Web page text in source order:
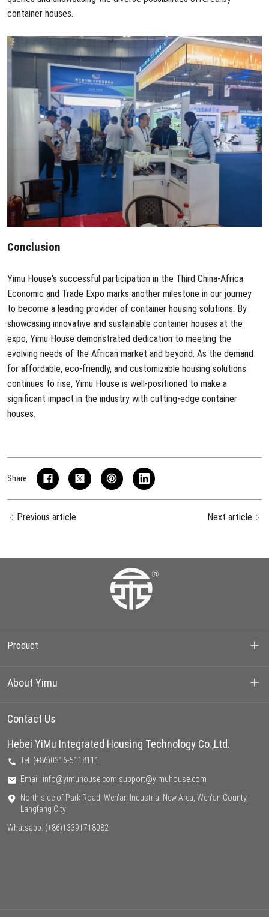
container houses.
Conclusion
Yimu House's successful participation in the Third China-Africa
Economic and Trade Expo marks another milestone in our journey
to become a leading provider of container housing solutions. By
showcasing innovative and sustainable container houses at the
expo, Yimu House demonstrated dedication to meeting the
evolving needs of the African market and beyond. As the demand
for affordable, eco-friendly, and customizable housing solutions
continues to rise, Yimu House is well-positioned to make a
significant impact in the industry with cutting-edge container
houses.
Share
Previous article Next article
Product
Container House
Light Steel Villa
About Yimu
Our Projects
About us
Factory
Support
Contact Us
Hebei YiMu Integrated Housing Technology Co.,Ltd.
Tel: (+86)0316-5118111
Email: info@yimuhouse.com support@yimuhouse.com
North side of Park Road, Wen'an Industrial New Area, Wen'an County,
Langfang City
Whatsapp: (+86)13391718082